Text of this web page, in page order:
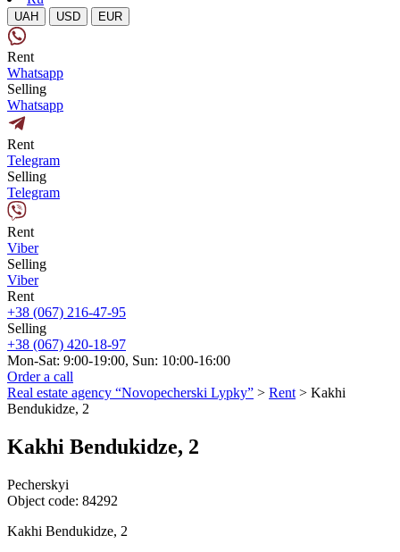
UAH USD EUR
Rent
Whatsapp
Selling
Whatsapp
Rent
Telegram
Selling
Telegram
Rent
Viber
Selling
Viber
Rent
+38 (067) 216-47-95
Selling
+38 (067) 420-18-97
Mon-Sat: 9:00-19:00, Sun: 10:00-16:00
Order a call
Real estate agency “Novopecherski Lypky” > Rent > Kakhi
Bendukidze, 2
Kakhi Bendukidze, 2
Pecherskyi
Object code: 84292
Kakhi Bendukidze, 2